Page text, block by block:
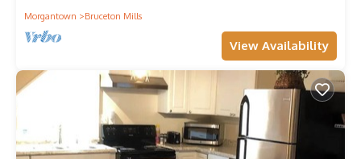
Morgantown
Bruceton Mills
View Availability